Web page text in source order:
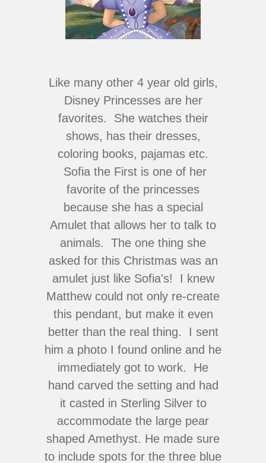
Like many other 4 year old girls,
Disney Princesses are her
favorites. She watches their
shows, has their dresses,
coloring books, pajamas etc.
Sofia the First is one of her
favorite of the princesses
because she has a special
Amulet that allows her to talk to
animals. The one thing she
asked for this Christmas was an
amulet just like Sofia's! I knew
Matthew could not only re-create
this pendant, but make it even
better than the real thing. I sent
him a photo I found online and he
immediately got to work. He
hand carved the setting and had
it casted in Sterling Silver to
accommodate the large pear
shaped Amethyst. He made sure
to include spots for the three blue